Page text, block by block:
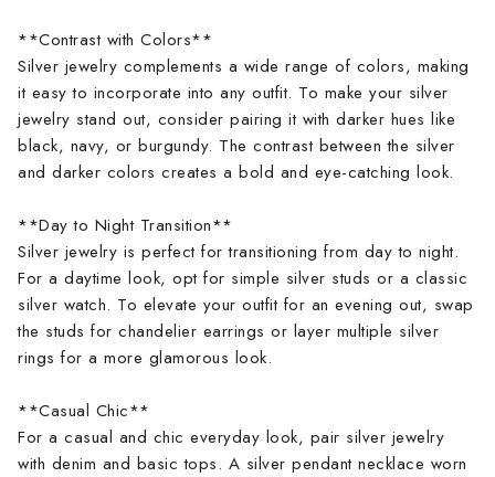
**Contrast with Colors**
Silver jewelry complements a wide range of colors, making
it easy to incorporate into any outfit. To make your silver
jewelry stand out, consider pairing it with darker hues like
black, navy, or burgundy. The contrast between the silver
and darker colors creates a bold and eye-catching look.
**Day to Night Transition**
Silver jewelry is perfect for transitioning from day to night.
For a daytime look, opt for simple silver studs or a classic
silver watch. To elevate your outfit for an evening out, swap
the studs for chandelier earrings or layer multiple silver
rings for a more glamorous look.
**Casual Chic**
For a casual and chic everyday look, pair silver jewelry
with denim and basic tops. A silver pendant necklace worn